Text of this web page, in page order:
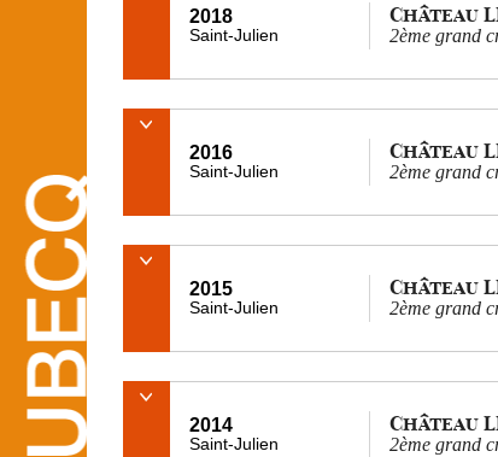
2018
Saint-Julien
Château
2ème grand
2016
Saint-Julien
Château
2ème grand
2015
Saint-Julien
Château
2ème grand
2014
Saint-Julien
Château
2ème grand